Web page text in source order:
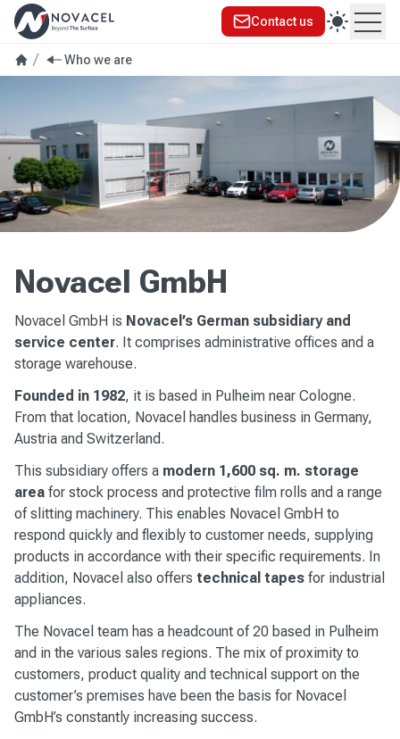
Contact us
Who we are
Novacel GmbH
Novacel GmbH is Novacel’s German subsidiary and
service center. It comprises administrative offices and a
storage warehouse.
Founded in 1982, it is based in Pulheim near Cologne.
From that location, Novacel handles business in Germany,
Austria and Switzerland.
This subsidiary offers a modern 1,600 sq. m. storage
area for stock process and protective film rolls and a range
of slitting machinery. This enables Novacel GmbH to
respond quickly and flexibly to customer needs, supplying
products in accordance with their specific requirements. In
addition, Novacel also offers technical tapes for industrial
appliances.
The Novacel team has a headcount of 20 based in Pulheim
and in the various sales regions. The mix of proximity to
customers, product quality and technical support on the
customer’s premises have been the basis for Novacel
GmbH’s constantly increasing success.